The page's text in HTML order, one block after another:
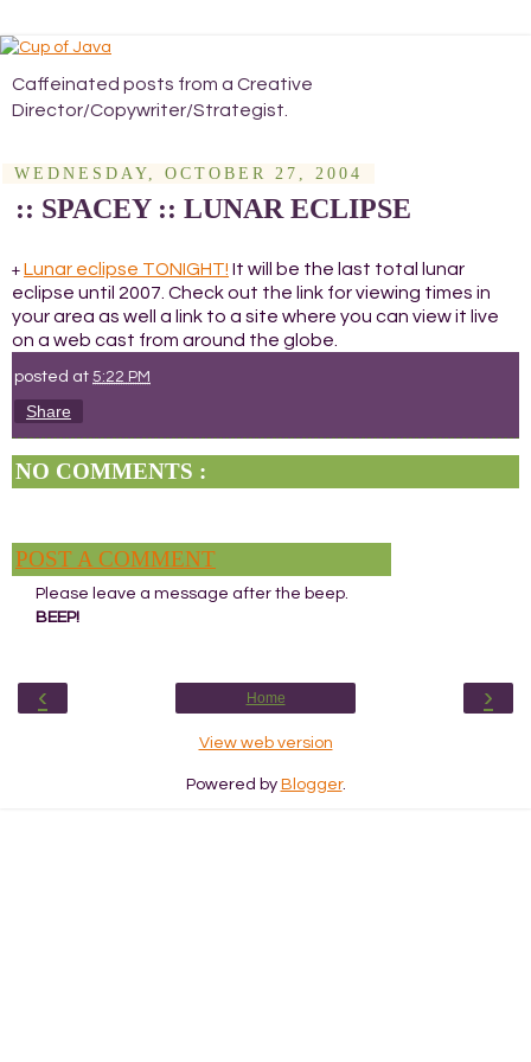
Caffeinated posts from a Creative
Director/Copywriter/Strategist.
WEDNESDAY, OCTOBER 27, 2004
:: SPACEY :: LUNAR ECLIPSE
+ Lunar eclipse TONIGHT! It will be the last total lunar
eclipse until 2007. Check out the link for viewing times in
your area as well a link to a site where you can view it live
on a web cast from around the globe.
posted at 5:22 PM
Share
NO COMMENTS :
POST A COMMENT
Please leave a message after the beep.
BEEP!
‹ ›
Home
View web version
Powered by Blogger.